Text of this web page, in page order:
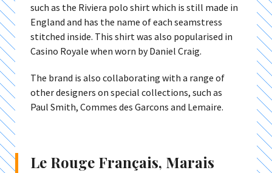
such as the Riviera polo shirt which is still made in
England and has the name of each seamstress
stitched inside. This shirt was also popularised in
Casino Royale when worn by Daniel Craig.
The brand is also collaborating with a range of
other designers on special collections, such as
Paul Smith, Commes des Garcons and Lemaire.
Le Rouge Français, Marais